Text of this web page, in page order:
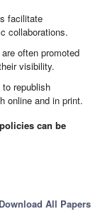
facilitate
collaborations.
often promoted
visibility.
republish
online and in print.
can be
Download All Papers